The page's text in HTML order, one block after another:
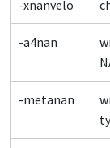
-xnanvelo
-a4nan
-metanan